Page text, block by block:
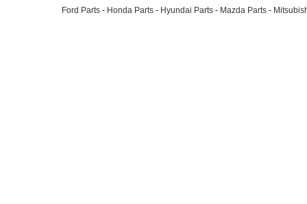
Ford Parts - Honda Parts - Hyundai Parts - Mazda Parts -